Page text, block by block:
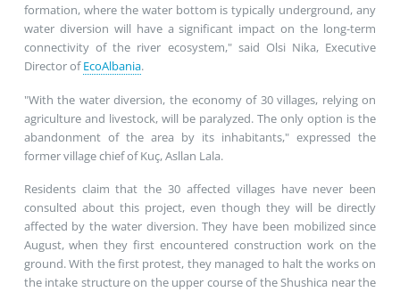
formation, where the water bottom is typically underground, any
water diversion will have a significant impact on the long-term
connectivity of the river ecosystem," said Olsi Nika, Executive
Director ofEcoAlbania.
"With the water diversion, the economy of 30 villages, relying on
agriculture and livestock, will be paralyzed. The only option is the
abandonment of the area by its inhabitants," expressed the
former village chief of Kuç, Asllan Lala.
Residents claim that the 30 affected villages have never been
consulted about this project, even though they will be directly
affected by the water diversion. They have been mobilized since
August, when they first encountered construction work on the
ground. With the first protest, they managed to halt the works on
the intake structure on the upper course of the Shushica near the